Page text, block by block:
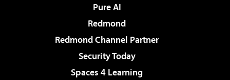
Pure AI
Redmond
Redmond Channel Partner
Security Today
Spaces 4 Learning